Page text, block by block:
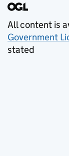
All content is
Government
stated